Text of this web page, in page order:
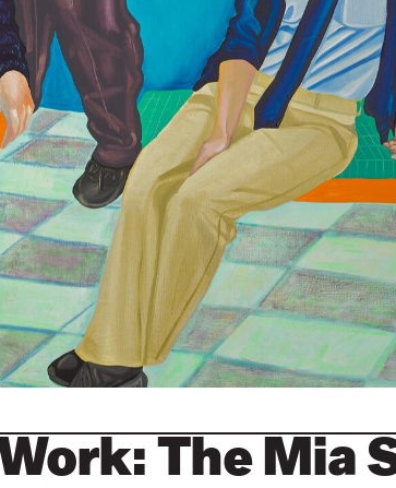
The Mia